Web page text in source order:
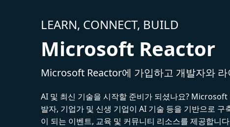
LEARN, CONNECT, BUILD
Microsoft Reactor
Microsoft Reactor에 가입하고 개발자와 라
AI 및 최신 기술을 시작할 준비가 되셨나요?
발자, 기업가 및 신생 기업이 AI 기술 등을 기반으로 구
이 되는 이벤트, 교육 및 커뮤니티 리소스를 제공합니